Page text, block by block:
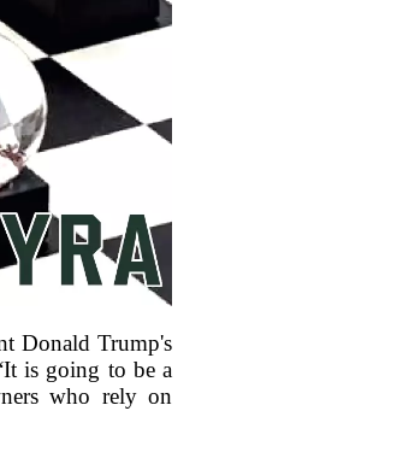
Donald Trump's
is going to be a
who rely on